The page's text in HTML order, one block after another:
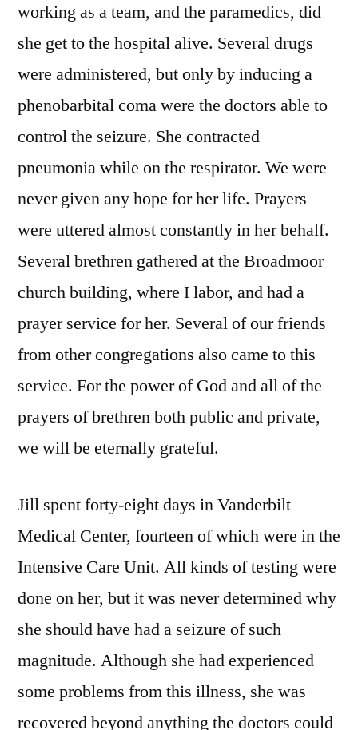
working as a team, and the paramedics, did
she get to the hospital alive. Several drugs
were administered, but only by inducing a
phenobarbital coma were the doctors able to
control the seizure. She contracted
pneumonia while on the respirator. We were
never given any hope for her life. Prayers
were uttered almost constantly in her behalf.
Several brethren gathered at the Broadmoor
church building, where I labor, and had a
prayer service for her. Several of our friends
from other congregations also came to this
service. For the power of God and all of the
prayers of brethren both public and private,
we will be eternally grateful.
Jill spent forty-eight days in Vanderbilt
Medical Center, fourteen of which were in the
Intensive Care Unit. All kinds of testing were
done on her, but it was never determined why
she should have had a seizure of such
magnitude. Although she had experienced
some problems from this illness, she was
recovered beyond anything the doctors could